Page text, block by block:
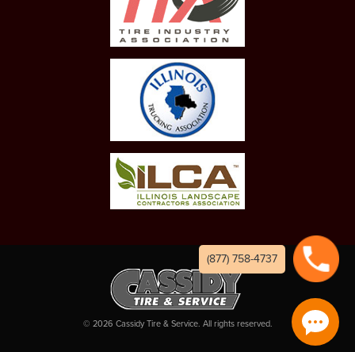
© 2026 Cassidy Tire & Service. All rights reserved.
(877) 758-4737